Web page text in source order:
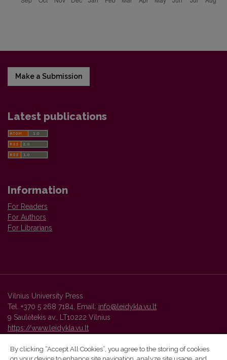
Make a Submission
Latest publications
Information
For Readers
For Authors
For Librarians
Vilnius University Press
Tel. +370 5 268 7184, Email: info@leidykla.vu.lt
9 Saulėtekis av., LT10222 Vilnius
https://www.leidykla.vu.lt
By clicking “Accept All Cookies”, you agree to the storing of cookies